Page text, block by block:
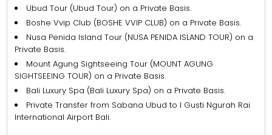
Ubud Tour (Ubud Tour) on a Private Basis.
Boshe Vvip Club (BOSHE VVIP CLUB) on a Private Basis.
Nusa Penida Island Tour (NUSA PENIDA ISLAND TOUR) on a
Private Basis.
Mount Agung Sightseeing Tour (MOUNT AGUNG
SIGHTSEEING TOUR) on a Private Basis.
Bali Luxury Spa (Bali Luxury Spa) on a Private Basis.
Private Transfer from Sabana Ubud to I Gusti Ngurah Rai
International Airport Bali.